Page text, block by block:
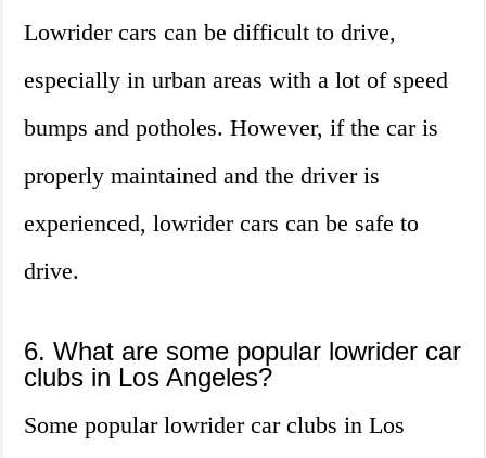
Lowrider cars can be difficult to drive,
especially in urban areas with a lot of speed
bumps and potholes. However, if the car is
properly maintained and the driver is
experienced, lowrider cars can be safe to
drive.
6. What are some popular lowrider car
clubs in Los Angeles?
Some popular lowrider car clubs in Los